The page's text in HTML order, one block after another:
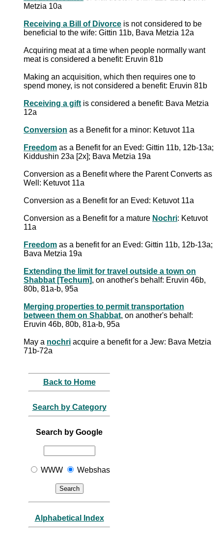
Metzia 10a
Receiving a Bill of Divorce is not considered to be
beneficial to the wife: Gittin 11b, Bava Metzia 12a
Acquiring meat at a time when people normally want
meat is considered a benefit: Eruvin 81b
Making an acquisition, which then requires one to
spend money, is not considered a benefit: Eruvin 81b
Receiving a gift is considered a benefit: Bava Metzia
12a
Conversion as a Benefit for a minor: Ketuvot 11a
Freedom as a Benefit for an Eved: Gittin 11b, 12b-13a;
Kiddushin 23a [2x]; Bava Metzia 19a
Conversion as a Benefit where the Parent Converts as
Well: Ketuvot 11a
Conversion as a Benefit for an Eved: Ketuvot 11a
Conversion as a Benefit for a mature Nochri: Ketuvot
11a
Freedom as a benefit for an Eved: Gittin 11b, 12b-13a;
Bava Metzia 19a
Extending the limit for travel outside a town on
Shabbat [Techum], on another's behalf: Eruvin 46b,
80b, 81a-b, 95a
Merging properties to permit transportation
between them on Shabbat, on another's behalf:
Eruvin 46b, 80b, 81a-b, 95a
May a nochri acquire a benefit for a Jew: Bava Metzia
71b-72a
Back to Home
Search by Category
Search by Google
WWW Webshas
Alphabetical Index